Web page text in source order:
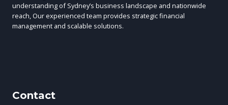
understanding of Sydney’s business landscape and nationwide
reach, Our experienced team provides strategic financial
management and scalable solutions.
Contact